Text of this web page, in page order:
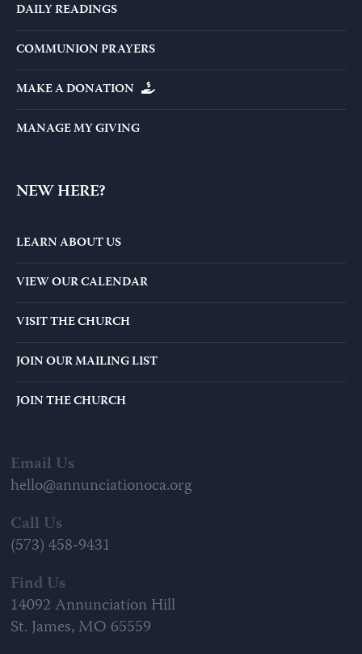
DAILY READINGS
COMMUNION PRAYERS
MAKE A DONATION
MANAGE MY GIVING
NEW HERE?
LEARN ABOUT US
VIEW OUR CALENDAR
VISIT THE CHURCH
JOIN OUR MAILING LIST
JOIN THE CHURCH
Email Us
hello@annunciationoca.org
Call Us
(573) 458-9431
Find Us
14092 Annunciation Hill
St. James, MO 65559